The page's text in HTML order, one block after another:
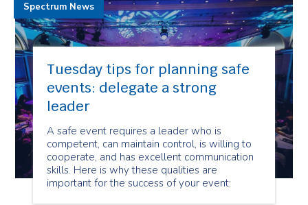
Tuesday tips for planning safe
events: delegate a strong
leader
A safe event requires a leader who is
competent, can maintain control, is willing to
cooperate, and has excellent communication
skills. Here is why these qualities are
important for the success of your event:
Spectrum News